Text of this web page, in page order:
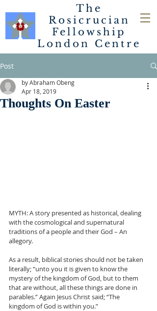
The
Rosicrucian
Fellowship
London Centre
Post
Thoughts On Easter
by Abraham Obeng
Apr 18, 2019
MYTH: A story presented as historical, dealing
with the cosmological and supernatural
traditions of a people and their God – An
allegory.
As a result, biblical stories should not be taken
literally; “unto you it is given to know the
mystery of the kingdom of God, but to them
that are without, all these things are done in
parables.” Again Jesus Christ said; “The
kingdom of God is within you.”